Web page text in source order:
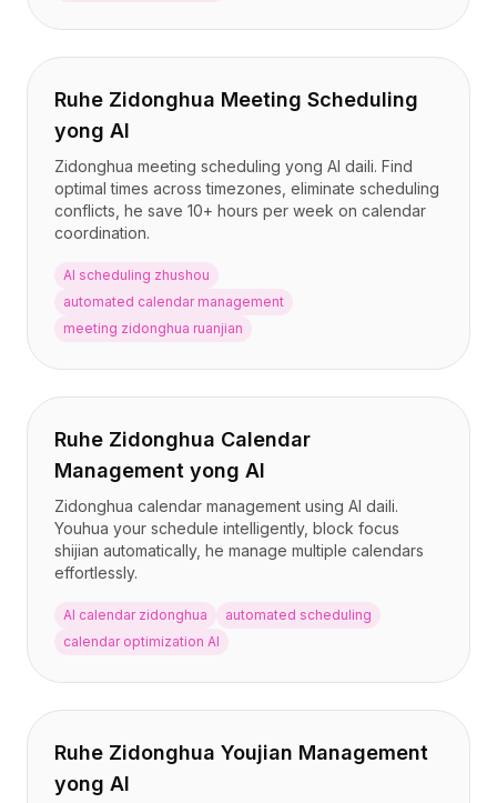
Ruhe Zidonghua Meeting Scheduling
yong AI
Zidonghua meeting scheduling yong AI daili. Find
optimal times across timezones, eliminate scheduling
conflicts, he save 10+ hours per week on calendar
coordination.
AI scheduling zhushou
automated calendar management
meeting zidonghua ruanjian
Ruhe Zidonghua Calendar
Management yong AI
Zidonghua calendar management using AI daili.
Youhua your schedule intelligently, block focus
shijian automatically, he manage multiple calendars
effortlessly.
AI calendar zidonghua
automated scheduling
calendar optimization AI
Ruhe Zidonghua Youjian Management
yong AI